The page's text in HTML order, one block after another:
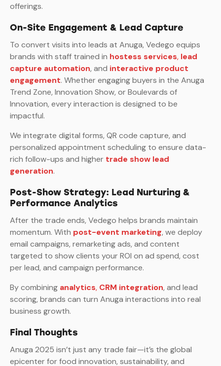
offerings.
On-Site Engagement & Lead Capture
To convert visits into leads at Anuga, Vedego equips
brands with staff trained in hostess services, lead
capture automation, and interactive product
engagement. Whether engaging buyers in the Anuga
Trend Zone, Innovation Show, or Boulevards of
Innovation, every interaction is designed to be
impactful.
We integrate digital forms, QR code capture, and
personalized appointment scheduling to ensure data-
rich follow-ups and higher trade show lead
generation.
Post-Show Strategy: Lead Nurturing &
Performance Analytics
After the trade ends, Vedego helps brands maintain
momentum. With post-event marketing, we deploy
email campaigns, remarketing ads, and content
targeted to show clients your ROI on ad spend, cost
per lead, and campaign performance.
By combining analytics, CRM integration, and lead
scoring, brands can turn Anuga interactions into real
business growth.
Final Thoughts
Anuga 2025 isn’t just any trade fair—it’s the global
epicenter for food innovation, sustainability, and